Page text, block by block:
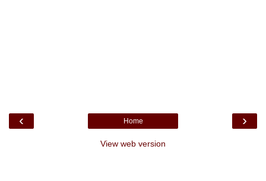
‹ ›
Home
View web version